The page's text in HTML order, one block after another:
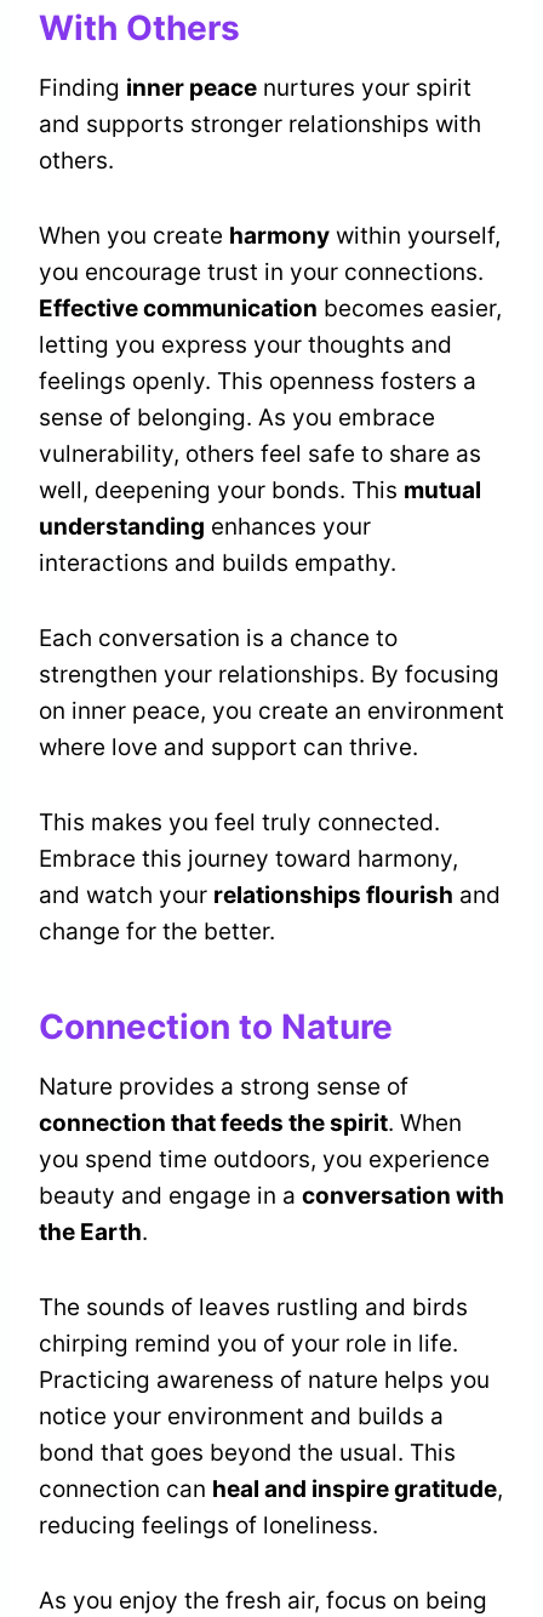
With Others
Finding inner peace nurtures your spirit
and supports stronger relationships with
others.
When you create harmony within yourself,
you encourage trust in your connections.
Effective communication becomes easier,
letting you express your thoughts and
feelings openly. This openness fosters a
sense of belonging. As you embrace
vulnerability, others feel safe to share as
well, deepening your bonds. This mutual
understanding enhances your
interactions and builds empathy.
Each conversation is a chance to
strengthen your relationships. By focusing
on inner peace, you create an environment
where love and support can thrive.
This makes you feel truly connected.
Embrace this journey toward harmony,
and watch your relationships flourish and
change for the better.
Connection to Nature
Nature provides a strong sense of
connection that feeds the spirit. When
you spend time outdoors, you experience
beauty and engage in a conversation with
the Earth.
The sounds of leaves rustling and birds
chirping remind you of your role in life.
Practicing awareness of nature helps you
notice your environment and builds a
bond that goes beyond the usual. This
connection can heal and inspire gratitude,
reducing feelings of loneliness.
As you enjoy the fresh air, focus on being